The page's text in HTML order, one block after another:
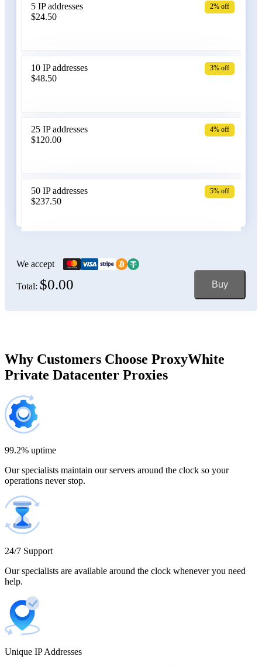
Bosnia and Herzegovina
Cambodia
Chile
5 IP addresses
$24.50
2% off
10 IP addresses
$48.50
3% off
25 IP addresses
$120.00
4% off
50 IP addresses
$237.50
5% off
$470.00
150 IP addresses
7% off
200 IP addresses
$1,365.00
500 IP addresses
$2,250.00
We accept
Total: $0.00 Buy
Why Customers Choose ProxyWhite
Private Datacenter Proxies
99.2% uptime
Our specialists maintain our servers around the clock so your
operations never stop.
24/7 Support
Our specialists are available around the clock whenever you need
help.
Unique IP Addresses